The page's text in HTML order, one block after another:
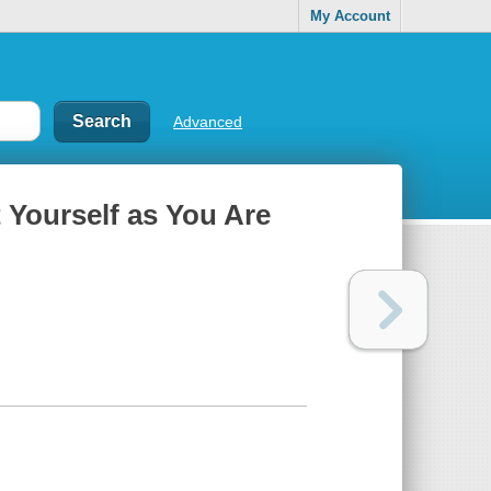
My Account
Advanced
as You Are